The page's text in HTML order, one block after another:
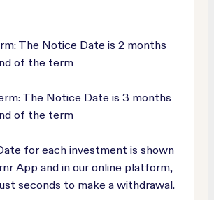
The Notice Date is 2 months
of the term
The Notice Date is 3 months
of the term
for each investment is shown
App and in our online platform,
seconds to make a withdrawal.